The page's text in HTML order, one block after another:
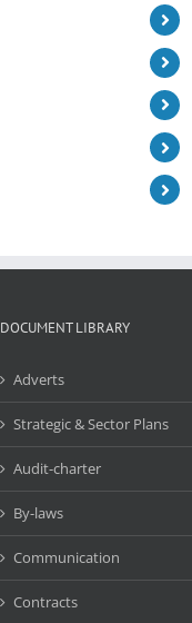
DOCUMENT LIBRARY
Adverts
Strategic & Sector Plans
Audit-charter
By-laws
Communication
Contracts